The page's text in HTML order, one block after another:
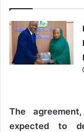
The
expected to